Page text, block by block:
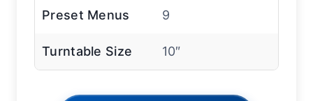
Preset Menus 9
Turntable Size 10″